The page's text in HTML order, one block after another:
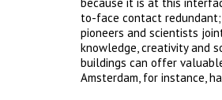
to-face contact
pioneers and scientists
knowledge, creativity and
buildings can offer
Amsterdam, for instance,